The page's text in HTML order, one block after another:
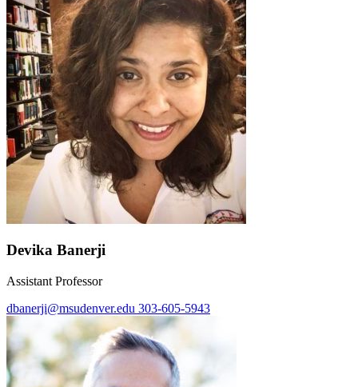
Devika Banerji
Assistant Professor
dbanerji@msudenver.edu 303-605-5943